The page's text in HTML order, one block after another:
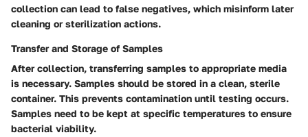
collection can lead to false negatives, which misinform later
cleaning or sterilization actions.
Transfer and Storage of Samples
After collection, transferring samples to appropriate media
is necessary. Samples should be stored in a clean, sterile
container. This prevents contamination until testing occurs.
Samples need to be kept at specific temperatures to ensure
bacterial viability.